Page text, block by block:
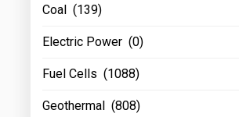
Coal (139)
Electric Power (0)
Fuel Cells (1088)
Geothermal (808)